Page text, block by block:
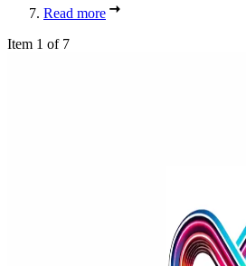
Read more
Item 1 of 7